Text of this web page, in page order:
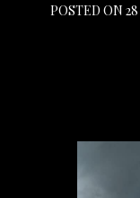
POSTED ON